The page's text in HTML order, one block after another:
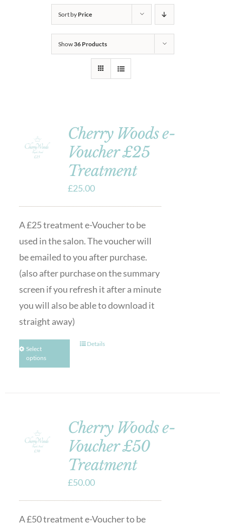
Sort by Price
Show36 Products
Cherry Woods e-
Voucher £25
Treatment
£25.00
A £25 treatment e-Voucher to be
used in the salon. The voucher will
be emailed to you after purchase.
(also after purchase on the summary
screen if you refresh it after a minute
you will also be able to download it
straight away)
Select
options
Details
Cherry Woods e-
Voucher £50
Treatment
£50.00
A £50 treatment e-Voucher to be